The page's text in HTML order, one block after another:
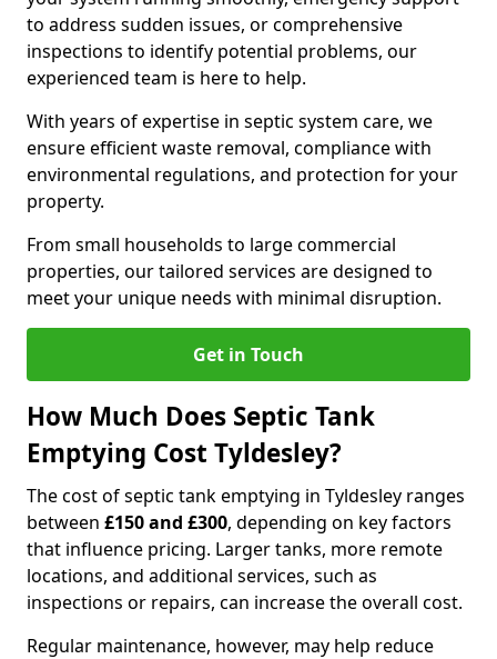
to address sudden issues, or comprehensive
inspections to identify potential problems, our
experienced team is here to help.
With years of expertise in septic system care, we
ensure efficient waste removal, compliance with
environmental regulations, and protection for your
property.
From small households to large commercial
properties, our tailored services are designed to
meet your unique needs with minimal disruption.
Get in Touch
How Much Does Septic Tank
Emptying Cost Tyldesley?
The cost of septic tank emptying in Tyldesley ranges
between £150 and £300, depending on key factors
that influence pricing. Larger tanks, more remote
locations, and additional services, such as
inspections or repairs, can increase the overall cost.
Regular maintenance, however, may help reduce